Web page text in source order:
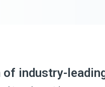
industry-